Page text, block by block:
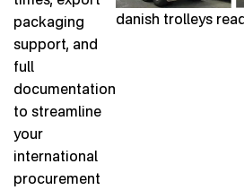
packaging
support, and
full
documentation
to streamline
your
international
procurement
danish trolleys